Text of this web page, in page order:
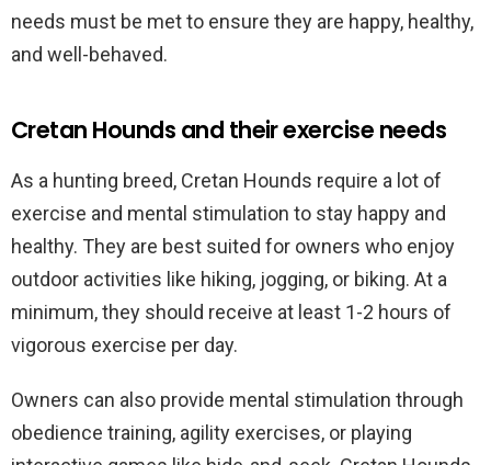
needs must be met to ensure they are happy, healthy,
and well-behaved.
Cretan Hounds and their exercise needs
As a hunting breed, Cretan Hounds require a lot of
exercise and mental stimulation to stay happy and
healthy. They are best suited for owners who enjoy
outdoor activities like hiking, jogging, or biking. At a
minimum, they should receive at least 1-2 hours of
vigorous exercise per day.
Owners can also provide mental stimulation through
obedience training, agility exercises, or playing